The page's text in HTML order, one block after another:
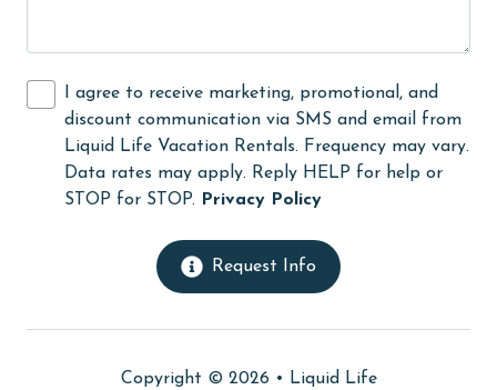
jet skiing
Kayak / Canoe
Kitchen
I agree to receive marketing, promotional, and
discount communication via SMS and email from
Liquid Life Vacation Rentals. Frequency may vary.
Data rates may apply. Reply HELP for help or
STOP for STOP.
Privacy Policy
Request Info
Copyright © 2026 • Liquid Life